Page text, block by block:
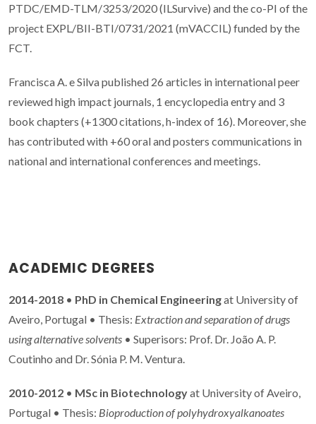
PTDC/EMD-TLM/3253/2020 (ILSurvive) and the co-PI of the
project EXPL/BII-BTI/0731/2021 (mVACCIL) funded by the
FCT.
Francisca A. e Silva published 26 articles in international peer
reviewed high impact journals, 1 encyclopedia entry and 3
book chapters (+1300 citations, h-index of 16). Moreover, she
has contributed with +60 oral and posters communications in
national and international conferences and meetings.
ACADEMIC DEGREES
2014-2018 • PhD in Chemical Engineeringat University of
Aveiro, Portugal • Thesis: Extraction and separation of drugs
using alternative solvents • Superisors: Prof. Dr. João A. P.
Coutinho and Dr. Sónia P. M. Ventura.
2010-2012 • MSc in Biotechnologyat University of Aveiro,
Portugal • Thesis: Bioproduction of polyhydroxyalkanoates